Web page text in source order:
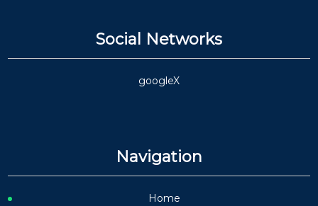
Social Networks
googleX
Navigation
Home